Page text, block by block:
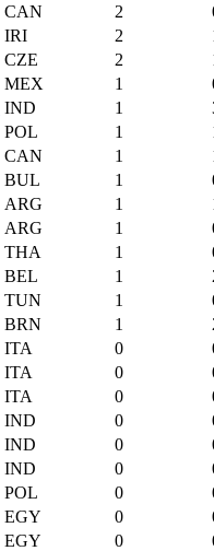
CAN 2
IRI 2
CZE 2
MEX 1
IND 1
POL 1
CAN 1
BUL 1
ARG 1
ARG 1
THA 1
BEL 1
TUN 1
BRN 1
ITA 0
ITA 0
ITA 0
IND 0
IND 0
IND 0
POL 0
EGY 0
EGY 0